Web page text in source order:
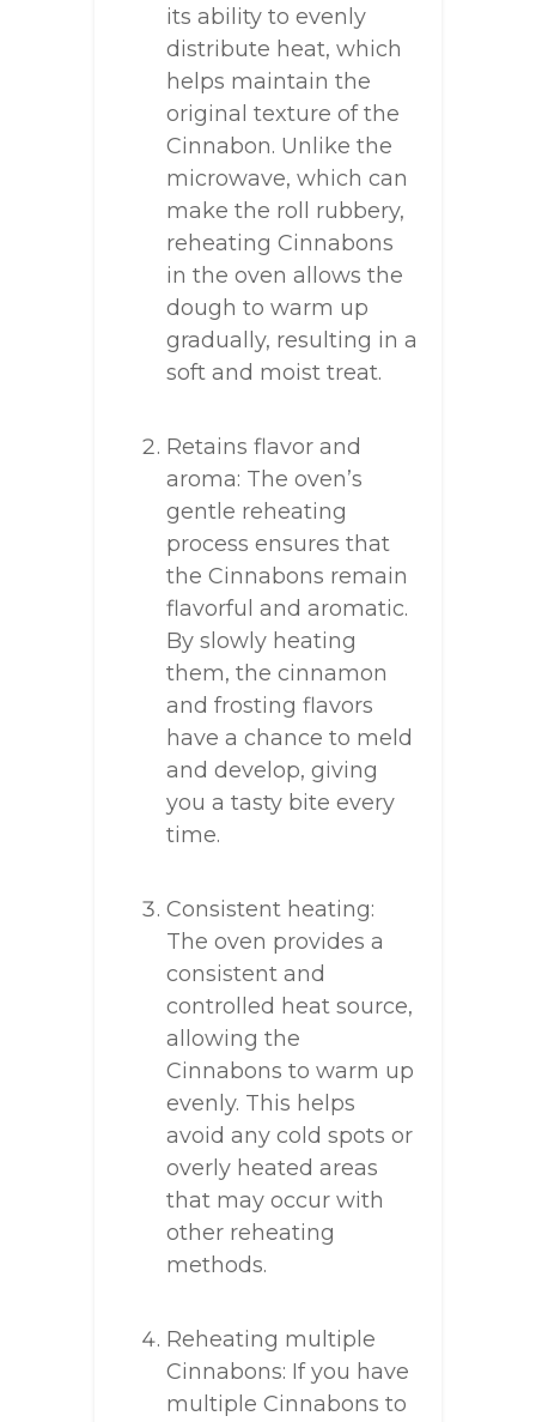
its ability to evenly
distribute heat, which
helps maintain the
original texture of the
Cinnabon. Unlike the
microwave, which can
make the roll rubbery,
reheating Cinnabons
in the oven allows the
dough to warm up
gradually, resulting in a
soft and moist treat.
Retains flavor and
aroma: The oven’s
gentle reheating
process ensures that
the Cinnabons remain
flavorful and aromatic.
By slowly heating
them, the cinnamon
and frosting flavors
have a chance to meld
and develop, giving
you a tasty bite every
time.
Consistent heating:
The oven provides a
consistent and
controlled heat source,
allowing the
Cinnabons to warm up
evenly. This helps
avoid any cold spots or
overly heated areas
that may occur with
other reheating
methods.
Reheating multiple
Cinnabons: If you have
multiple Cinnabons to